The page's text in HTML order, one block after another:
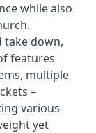
while also
take down,
features
multiple
–
various
yet